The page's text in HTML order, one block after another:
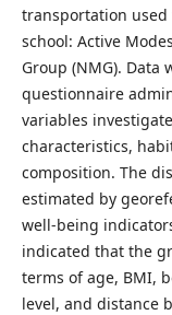
transportation
school: Active
Group (NMG). Data
questionnaire
variables
characteristics,
composition. The
estimated by
well-being
indicated that the
terms of age, BMI,
level, and distance